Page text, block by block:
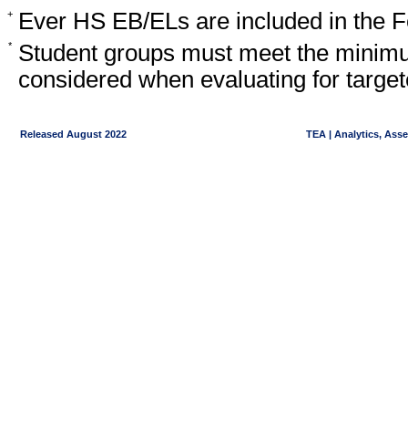
+ Ever HS EB/ELs are included in the
*
Student groups must meet the
considered when evaluating for
Released August 2022 TEA | Analytics,